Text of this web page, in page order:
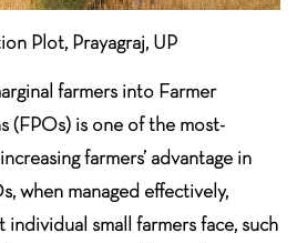
Plot, Prayagraj, UP
farmers into Farmer
(FPOs) is one of the most-
farmers’ advantage in
when managed effectively,
small farmers face, such